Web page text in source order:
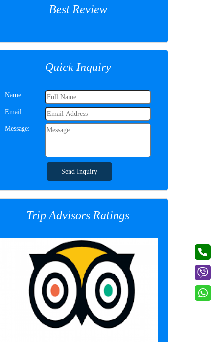
Best Review
Quick Inquiry
Name:
Email:
Message:
Send Inquiry
Trip Advisors Ratings